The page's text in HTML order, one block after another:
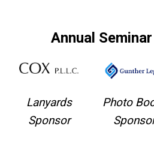
Annual
Lanyards
Sponsor
Photo